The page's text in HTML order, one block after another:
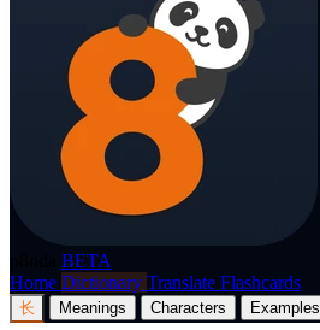
BETA
Home Dictionary Translate Flashcards
长 Meanings Characters Examples